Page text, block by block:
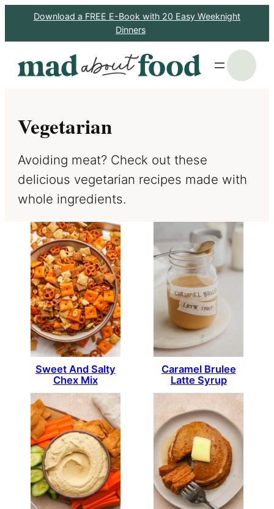
Download a FREE E-Book with 20 Easy Weeknight
Dinners
Vegetarian
Avoiding meat? Check out these
delicious vegetarian recipes made with
whole ingredients.
Sweet And Salty
Chex Mix
Caramel Brulee
Latte Syrup